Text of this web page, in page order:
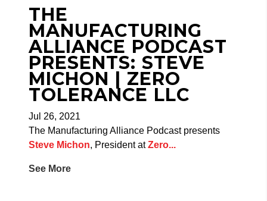
THE
MANUFACTURING
ALLIANCE PODCAST
PRESENTS: STEVE
MICHON | ZERO
TOLERANCE LLC
Jul 26, 2021
The Manufacturing Alliance Podcast presents
Steve Michon, President atZero...
See More